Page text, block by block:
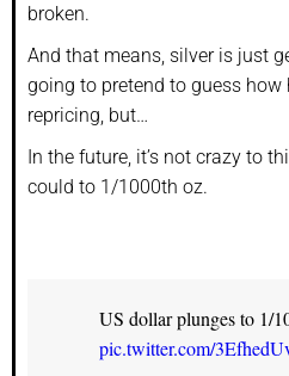
broken.
And that means, silver is just
going to pretend to guess
repricing, but…
In the future, it’s not crazy to
could to 1/1000th oz.
US dollar plunges to 1/
pic.twitter.com/